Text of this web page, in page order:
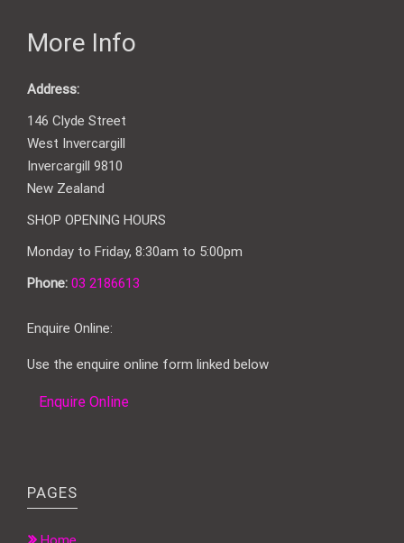
More Info
Address:
146 Clyde Street
West Invercargill
Invercargill 9810
New Zealand
SHOP OPENING HOURS
Monday to Friday, 8:30am to 5:00pm
Phone: 03 2186613
Enquire Online:
Use the enquire online form linked below
Enquire Online
PAGES